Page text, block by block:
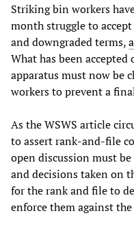
Striking bin workers
month struggle to
and downgraded terms,
What has been
apparatus must now be
workers to prevent a
As the WSWS article
to assert rank-and-file
open discussion must
and decisions taken on
for the rank and file to
enforce them against